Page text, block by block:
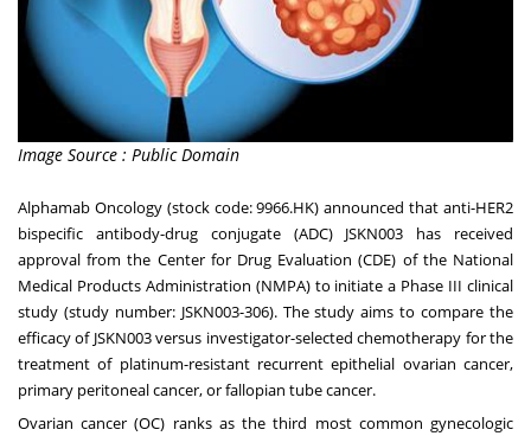
Image Source : Public Domain
Alphamab Oncology (stock code: 9966.HK) announced that anti-HER2
bispecific antibody-drug conjugate (ADC) JSKN003 has received
approval from the Center for Drug Evaluation (CDE) of the National
Medical Products Administration (NMPA) to initiate a Phase III clinical
study (study number: JSKN003-306). The study aims to compare the
efficacy of JSKN003 versus investigator-selected chemotherapy for the
treatment of platinum-resistant recurrent epithelial ovarian cancer,
primary peritoneal cancer, or fallopian tube cancer.
Ovarian cancer (OC) ranks as the third most common gynecologic